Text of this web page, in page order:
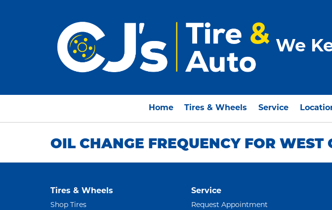
We
Home Tires & Wheels Service
OIL CHANGE FREQUENCY FOR WEST
Tires & Wheels
Shop Tires
Service
Request Appointment